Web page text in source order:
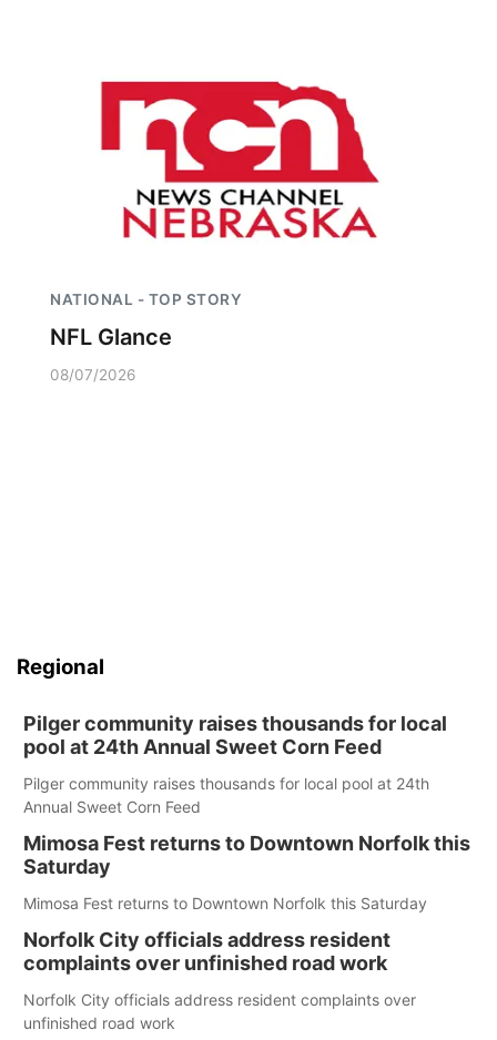
NATIONAL - TOP STORY
NFL Glance
08/07/2026
Regional
Pilger community raises thousands for local
pool at 24th Annual Sweet Corn Feed
Pilger community raises thousands for local pool at 24th
Annual Sweet Corn Feed
Mimosa Fest returns to Downtown Norfolk this
Saturday
Mimosa Fest returns to Downtown Norfolk this Saturday
Norfolk City officials address resident
complaints over unfinished road work
Norfolk City officials address resident complaints over
unfinished road work